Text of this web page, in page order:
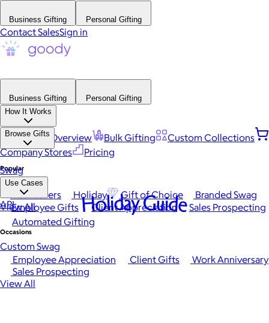
Business Gifting Personal Gifting
Contact SalesSign in
Business Gifting
Personal Gifting
How It Works
Platform Overview Bulk Gifting
Custom Collections
Company Stores
Pricing
Browse Gifts
Popular
Best Sellers Holiday Gift of Choice
Branded Swag
View All
Occasions
Employee Appreciation Client Gifts
Work Anniversary
Sales Prospecting
View All
Swag
Use Cases
Employee Gifts Client Appreciation
Sales Prospecting
Automated Gifting
Custom Swag
API Holiday Guide